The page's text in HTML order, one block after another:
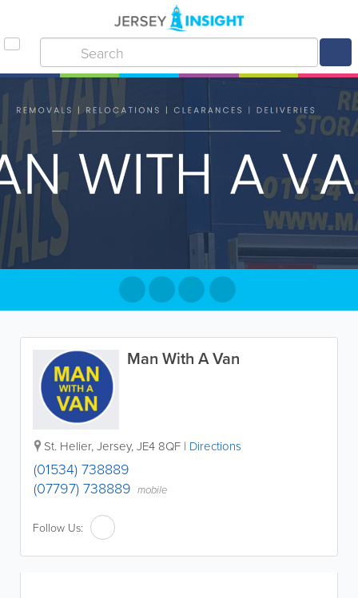
Man With A Van
St. Helier,Jersey,JE4 8QF | Directions
(01534) 738889
(07797) 738889 mobile
Follow Us: